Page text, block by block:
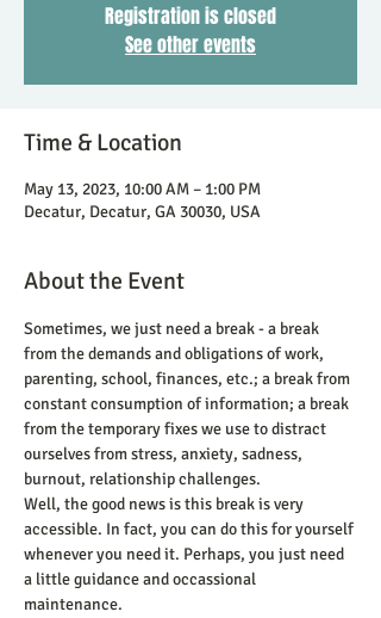
Registration is closed
See other events
Time & Location
May 13, 2023, 10:00 AM – 1:00 PM
Decatur, Decatur, GA 30030, USA
About the Event
Sometimes, we just need a break - a break
from the demands and obligations of work,
parenting, school, finances, etc.; a break from
constant consumption of information; a break
from the temporary fixes we use to distract
ourselves from stress, anxiety, sadness,
burnout, relationship challenges.
Well, the good news is this break is very
accessible. In fact, you can do this for yourself
whenever you need it. Perhaps, you just need
a little guidance and occassional
maintenance.